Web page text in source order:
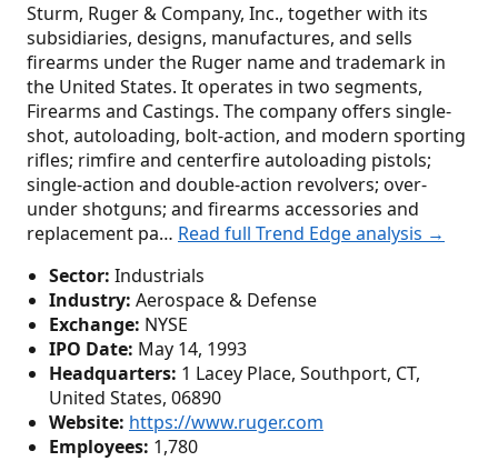
Sturm, Ruger & Company, Inc., together with its
subsidiaries, designs, manufactures, and sells
firearms under the Ruger name and trademark in
the United States. It operates in two segments,
Firearms and Castings. The company offers single-
shot, autoloading, bolt-action, and modern sporting
rifles; rimfire and centerfire autoloading pistols;
single-action and double-action revolvers; over-
under shotguns; and firearms accessories and
replacement pa… Read full Trend Edge analysis →
Sector: Industrials
Industry: Aerospace & Defense
Exchange: NYSE
IPO Date: May 14, 1993
Headquarters: 1 Lacey Place, Southport, CT,
United States, 06890
Website: https://www.ruger.com
Employees: 1,780